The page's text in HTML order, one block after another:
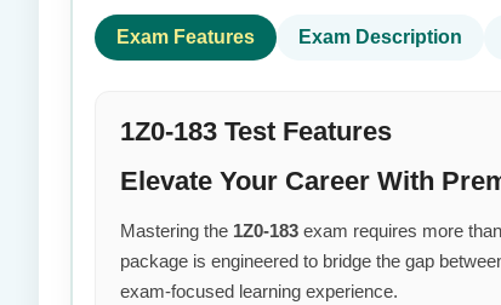
Exam Features Exam Description
1Z0-183 Test Features
Elevate Your Career With
Mastering the 1Z0-183 exam requires more
package is engineered to bridge the gap
exam-focused learning experience.